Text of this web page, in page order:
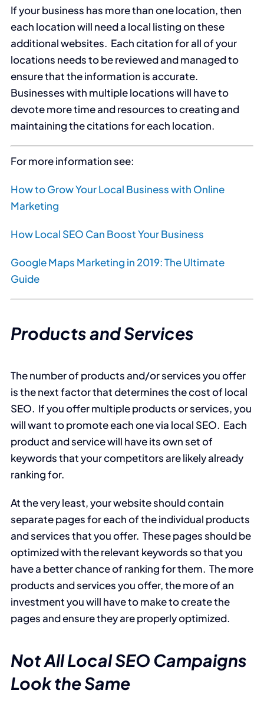
If your business has more than one location, then
each location will need a local listing on these
additional websites. Each citation for all of your
locations needs to be reviewed and managed to
ensure that the information is accurate.
Businesses with multiple locations will have to
devote more time and resources to creating and
maintaining the citations for each location.
For more information see:
How to Grow Your Local Business with Online
Marketing
How Local SEO Can Boost Your Business
Google Maps Marketing in 2019: The Ultimate
Guide
Products and Services
The number of products and/or services you offer
is the next factor that determines the cost of local
SEO. If you offer multiple products or services, you
will want to promote each one via local SEO. Each
product and service will have its own set of
keywords that your competitors are likely already
ranking for.
At the very least, your website should contain
separate pages for each of the individual products
and services that you offer. These pages should be
optimized with the relevant keywords so that you
have a better chance of ranking for them. The more
products and services you offer, the more of an
investment you will have to make to create the
pages and ensure they are properly optimized.
Not All Local SEO Campaigns
Look the Same